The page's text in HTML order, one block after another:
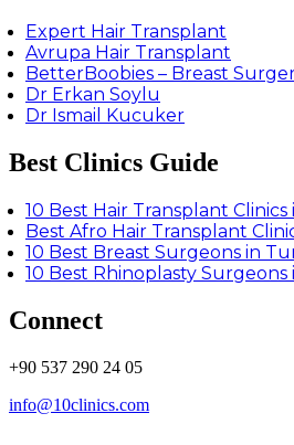
Expert Hair Transplant
Avrupa Hair Transplant
BetterBoobies – Breast
Dr Erkan Soylu
Dr Ismail Kucuker
Best Clinics Guide
10 Best Hair Transplant
Best Afro Hair Transplant
10 Best Breast Surgeons in
10 Best Rhinoplasty
Connect
+90 537 290 24 05
info@10clinics.com